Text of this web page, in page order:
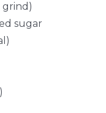
grind)
sugar